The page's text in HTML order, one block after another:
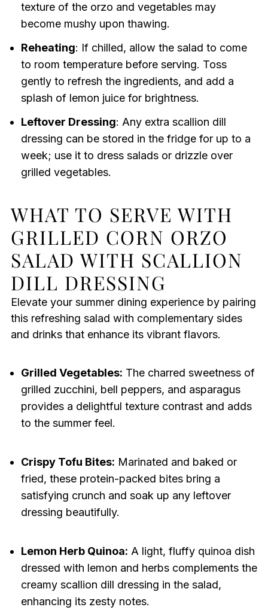
texture of the orzo and vegetables may
become mushy upon thawing.
Reheating: If chilled, allow the salad to come
to room temperature before serving. Toss
gently to refresh the ingredients, and add a
splash of lemon juice for brightness.
Leftover Dressing: Any extra scallion dill
dressing can be stored in the fridge for up to a
week; use it to dress salads or drizzle over
grilled vegetables.
WHAT TO SERVE WITH
GRILLED CORN ORZO
SALAD WITH SCALLION
DILL DRESSING
Elevate your summer dining experience by pairing
this refreshing salad with complementary sides
and drinks that enhance its vibrant flavors.
Grilled Vegetables: The charred sweetness of
grilled zucchini, bell peppers, and asparagus
provides a delightful texture contrast and adds
to the summer feel.
Crispy Tofu Bites: Marinated and baked or
fried, these protein-packed bites bring a
satisfying crunch and soak up any leftover
dressing beautifully.
Lemon Herb Quinoa: A light, fluffy quinoa dish
dressed with lemon and herbs complements the
creamy scallion dill dressing in the salad,
enhancing its zesty notes.